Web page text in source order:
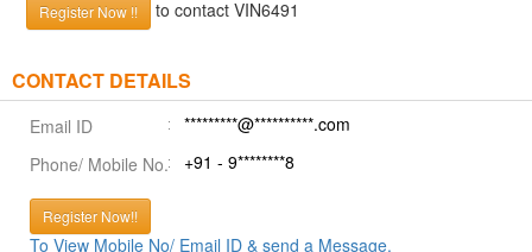
Register Now !! to contact VIN6491
CONTACT DETAILS
Email ID
*********@**********.com
Phone/ Mobile No.
+91 - 9********8
Register Now!!
To View Mobile No/ Email ID & send a Message.